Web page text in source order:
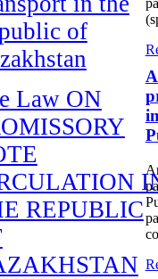
of
Law ON
REPUBLIC